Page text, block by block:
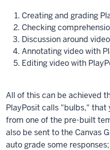
video
engagement
tool
Canvas
that
allows
you
to
Creating and grading
Checking
Discussion around
Annotating video with
Editing video with
All of this can be achieved
PlayPosit calls "bulbs,"
from one of the pre-built
also be sent to the Canvas
auto grade some